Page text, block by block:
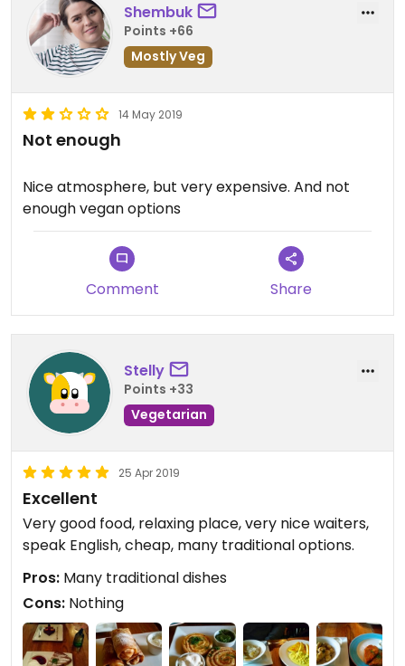
Shembuk
Points +66
Mostly Veg
14 May 2019
Not enough
Nice atmosphere, but very expensive. And not
enough vegan options
Comment Share
Stelly
Points +33
Vegetarian
25 Apr 2019
Excellent
Very good food, relaxing place, very nice waiters,
speak English, cheap, many traditional options.
Pros: Many traditional dishes
Cons: Nothing